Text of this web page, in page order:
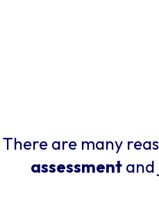
There are many
assessmentand